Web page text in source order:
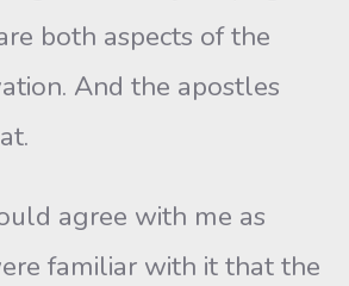
both aspects of the
And the apostles
agree with me as
familiar with it that the